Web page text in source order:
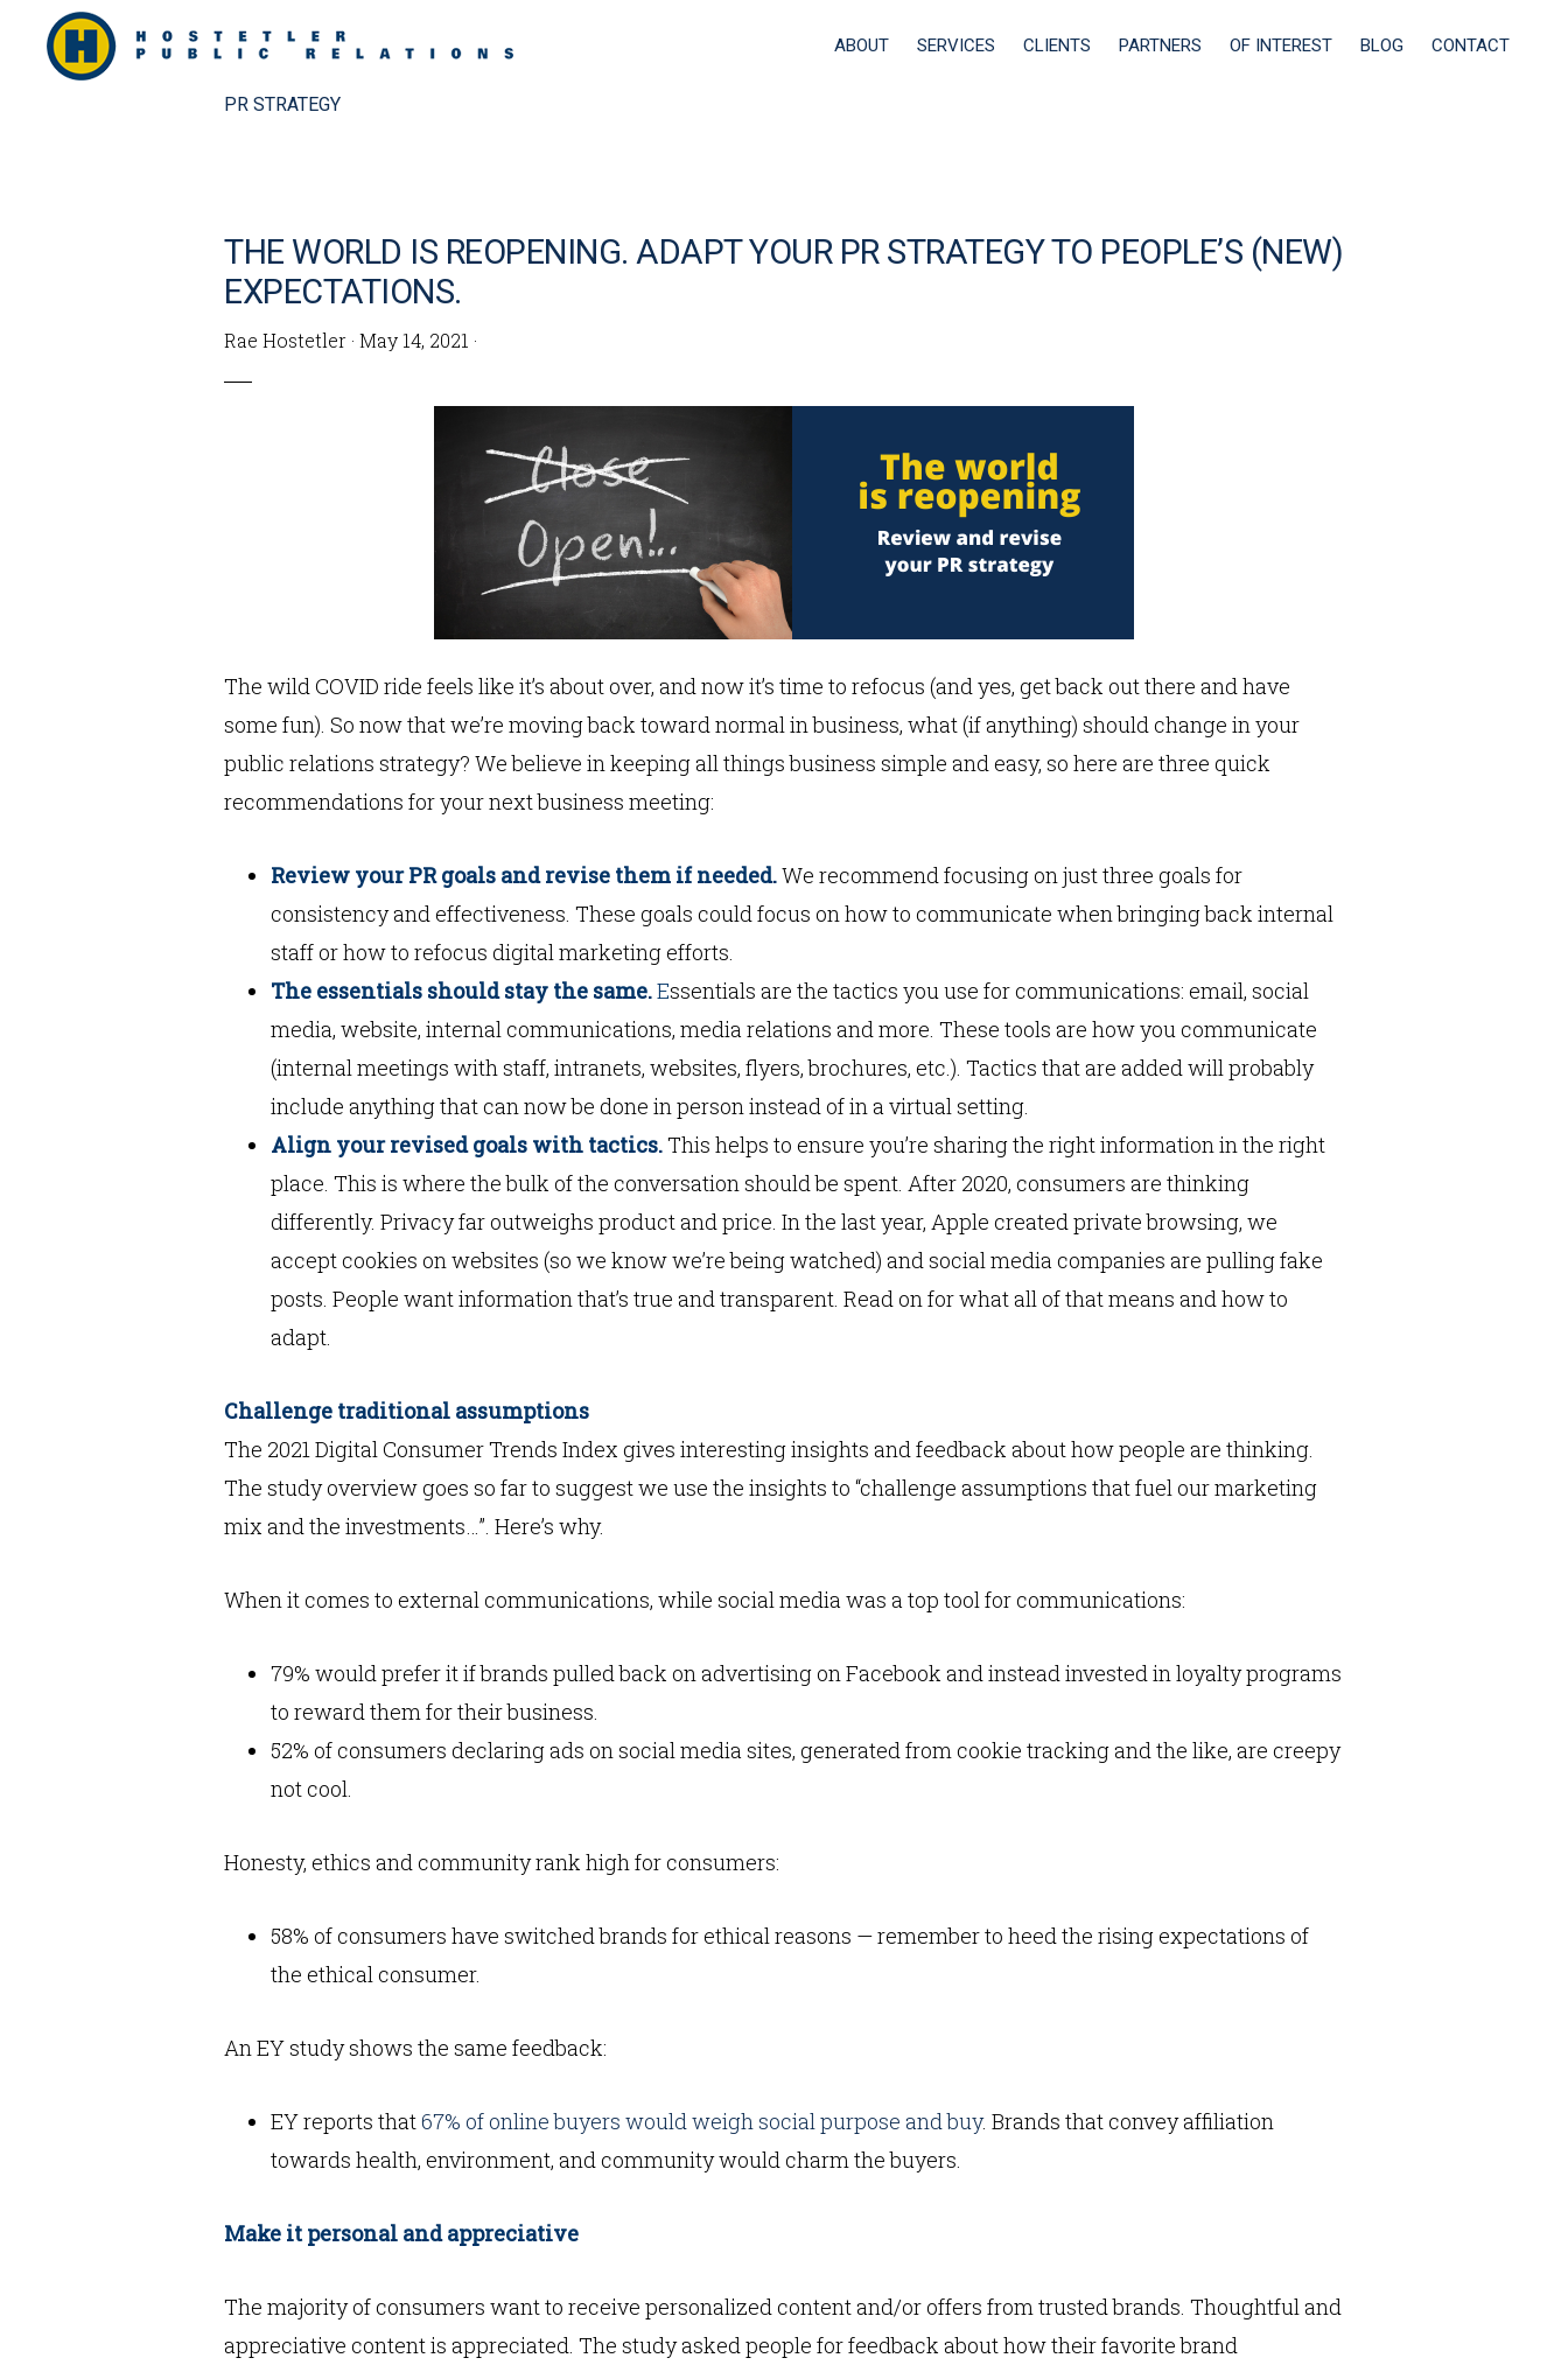
ABOUT SERVICES CLIENTS PARTNERS OF INTEREST BLOG CONTACT
PR STRATEGY
THE WORLD IS REOPENING. ADAPT YOUR PR STRATEGY TO PEOPLE’S (NEW)
EXPECTATIONS.
Rae Hostetler · May 14, 2021 ·
The wild COVID ride feels like it’s about over, and now it’s time to refocus (and yes, get back out there and have
some fun). So now that we’re moving back toward normal in business, what (if anything) should change in your
public relations strategy? We believe in keeping all things business simple and easy, so here are three quick
recommendations for your next business meeting:
Review your PR goals and revise them if needed.We recommend focusing on just three goals for
consistency and effectiveness. These goals could focus on how to communicate when bringing back internal
staff or how to refocus digital marketing efforts.
The essentials should stay the same.Essentials are the tactics you use for communications: email, social
media, website, internal communications, media relations and more. These tools are how you communicate
(internal meetings with staff, intranets, websites, flyers, brochures, etc.). Tactics that are added will probably
include anything that can now be done in person instead of in a virtual setting.
Align your revised goals with tactics.This helps to ensure you’re sharing the right information in the right
place. This is where the bulk of the conversation should be spent. After 2020, consumers are thinking
differently. Privacy far outweighs product and price. In the last year, Apple created private browsing, we
accept cookies on websites (so we know we’re being watched) and social media companies are pulling fake
posts. People want information that’s true and transparent. Read on for what all of that means and how to
adapt.
Challenge traditional assumptions
The 2021 Digital Consumer Trends Index gives interesting insights and feedback about how people are thinking.
The study overview goes so far to suggest we use the insights to “challenge assumptions that fuel our marketing
mix and the investments…”. Here’s why.
When it comes to external communications, while social media was a top tool for communications:
79% would prefer it if brands pulled back on advertising on Facebook and instead invested in loyalty programs
to reward them for their business.
52% of consumers declaring ads on social media sites, generated from cookie tracking and the like, are creepy
not cool.
Honesty, ethics and community rank high for consumers:
58% of consumers have switched brands for ethical reasons — remember to heed the rising expectations of
the ethical consumer.
An EY study shows the same feedback:
EY reports that67% of online buyers would weigh social purpose and buy. Brands that convey affiliation
towards health, environment, and community would charm the buyers.
Make it personal and appreciative
The majority of consumers want to receive personalized content and/or offers from trusted brands. Thoughtful and
appreciative content is appreciated. The study asked people for feedback about how their favorite brand